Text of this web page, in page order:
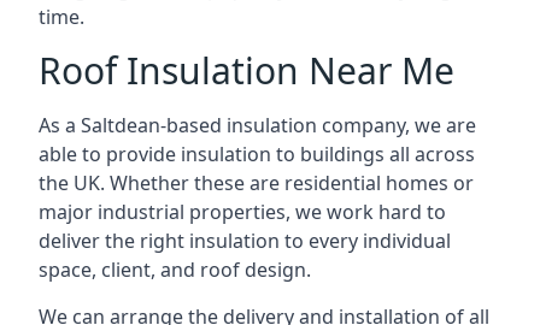
time.
Roof Insulation Near Me
As a Saltdean-based insulation company, we are
able to provide insulation to buildings all across
the UK. Whether these are residential homes or
major industrial properties, we work hard to
deliver the right insulation to every individual
space, client, and roof design.
We can arrange the delivery and installation of all